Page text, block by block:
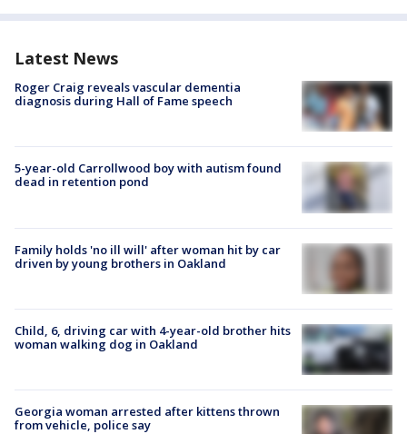
Latest News
Roger Craig reveals vascular dementia
diagnosis during Hall of Fame speech
5-year-old Carrollwood boy with autism found
dead in retention pond
Family holds 'no ill will' after woman hit by car
driven by young brothers in Oakland
Child, 6, driving car with 4-year-old brother hits
woman walking dog in Oakland
Georgia woman arrested after kittens thrown
from vehicle, police say